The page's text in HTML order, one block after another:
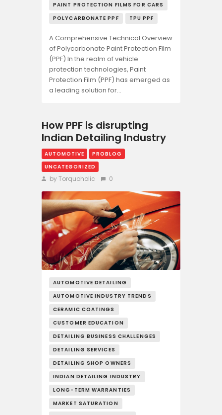
PAINT PROTECTION FILMS FOR CARS
POLYCARBONATE PPF
TPU PPF
A Comprehensive Technical Overview
of Polycarbonate Paint Protection Film
(PPF) In the realm of vehicle
protection technologies, Paint
Protection Film (PPF) has emerged as
a leading solution for…
How PPF is disrupting
Indian Detailing Industry
AUTOMOTIVE
PROBLOG
UNCATEGORIZED
by Torquoholic 0
AUTOMOTIVE DETAILING
AUTOMOTIVE INDUSTRY TRENDS
CERAMIC COATINGS
CUSTOMER EDUCATION
DETAILING BUSINESS CHALLENGES
DETAILING SERVICES
DETAILING SHOP OWNERS
INDIAN DETAILING INDUSTRY
LONG-TERM WARRANTIES
MARKET SATURATION